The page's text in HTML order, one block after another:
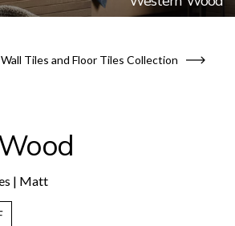
Tiles and Floor Tiles Collection
| Matt